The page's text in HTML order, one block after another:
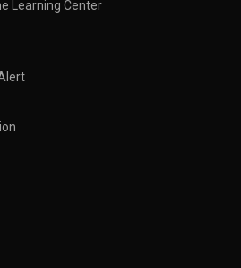
Learning Center